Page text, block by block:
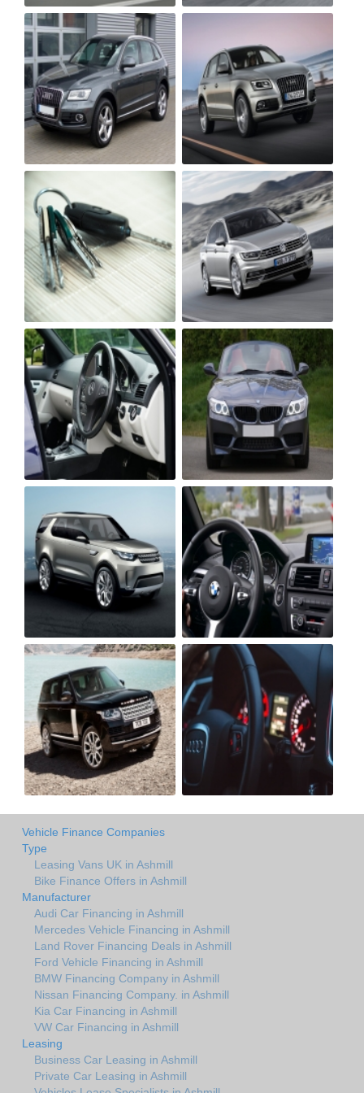
Vehicle Finance Companies
Type
Leasing Vans UK in Ashmill
Bike Finance Offers in Ashmill
Manufacturer
Audi Car Financing in Ashmill
Mercedes Vehicle Financing in Ashmill
Land Rover Financing Deals in Ashmill
Ford Vehicle Financing in Ashmill
BMW Financing Company in Ashmill
Nissan Financing Company. in Ashmill
Kia Car Financing in Ashmill
VW Car Financing in Ashmill
Leasing
Business Car Leasing in Ashmill
Private Car Leasing in Ashmill